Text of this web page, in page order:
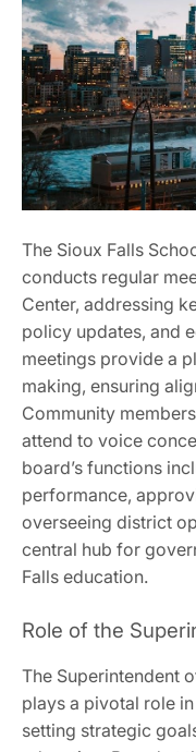
The Sioux Falls
conducts regular
Center, addressing
policy updates, and
meetings provide a
making, ensuring
Community
attend to voice
board’s functions
performance,
overseeing district
central hub for
Falls education.
Role of the
The Superintendent
plays a pivotal role
setting strategic